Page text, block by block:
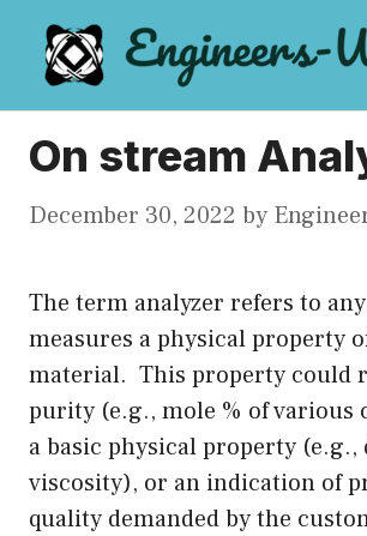
content
On stream
December 30, 2022 by
The term analyzer refers to
measures a physical property
material. This property could
purity (e.g., mole % of various
a basic physical property (e.g.,
viscosity), or an indication of
quality demanded by the